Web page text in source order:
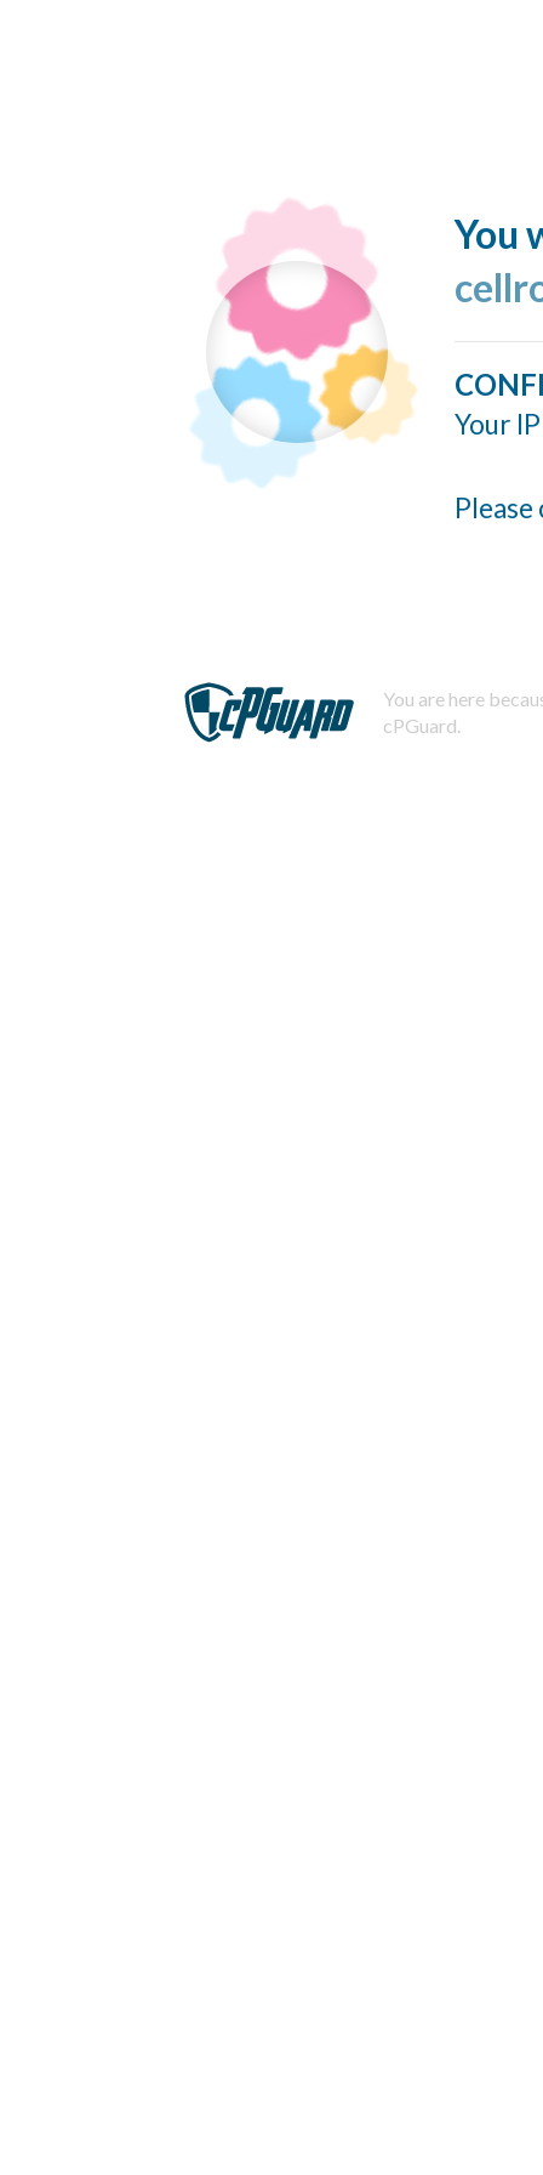
You
Your
You are here
cPGuard.